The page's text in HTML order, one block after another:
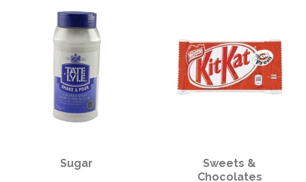
Education
Ink & Toner
Machines & Supplies
FacilitiesSugar
Sweets &
Chocolates